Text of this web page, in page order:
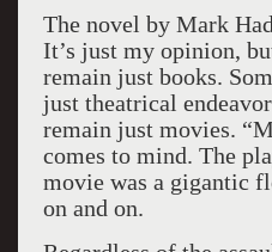
The novel by Mark
It’s just my opinion,
remain just books.
just theatrical
remain just movies.
comes to mind. The
movie was a gigantic
on and on.